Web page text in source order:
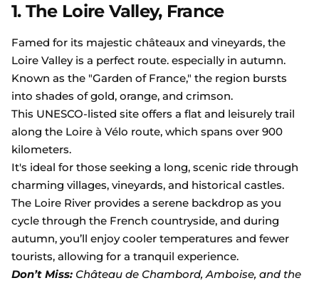
1. The Loire Valley, France
Famed for its majestic châteaux and vineyards, the
Loire Valley is a perfect route. especially in autumn.
Known as the "Garden of France," the region bursts
into shades of gold, orange, and crimson.
This UNESCO-listed site offers a flat and leisurely trail
along the Loire à Vélo route, which spans over 900
kilometers.
It's ideal for those seeking a long, scenic ride through
charming villages, vineyards, and historical castles.
The Loire River provides a serene backdrop as you
cycle through the French countryside, and during
autumn, you’ll enjoy cooler temperatures and fewer
tourists, allowing for a tranquil experience.
Don’t Miss: Château de Chambord, Amboise, and the